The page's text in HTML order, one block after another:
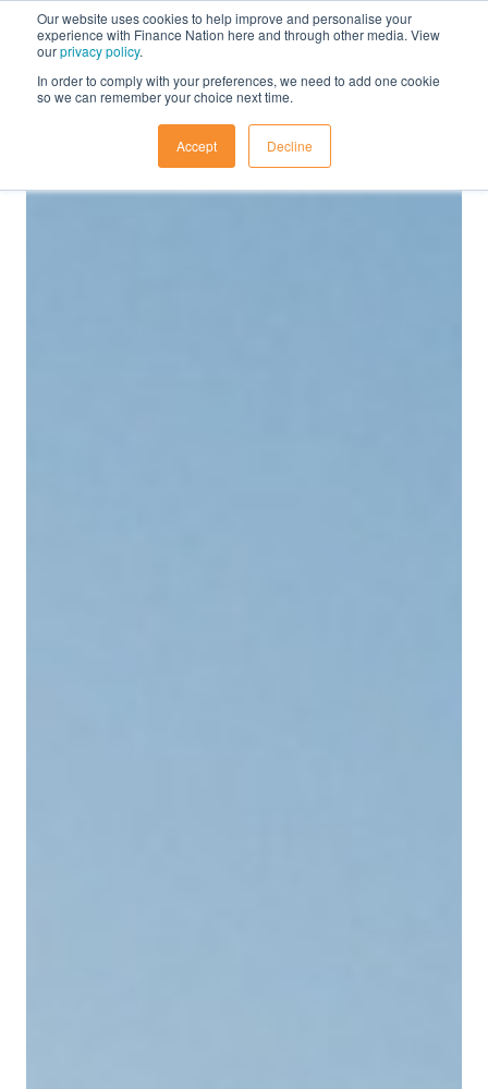
Our website uses cookies to help improve and personalise your
experience with Finance Nation here and through other media. View
ourprivacy policy.
In order to comply with your preferences, we need to add one cookie
so we can remember your choice next time.
Accept Decline